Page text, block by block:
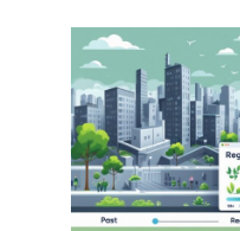
PlaceLab activities
project. Special
from the